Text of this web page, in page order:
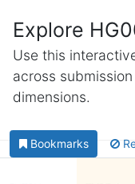
Explore
Use this
across
dimensions.
Bookmarks